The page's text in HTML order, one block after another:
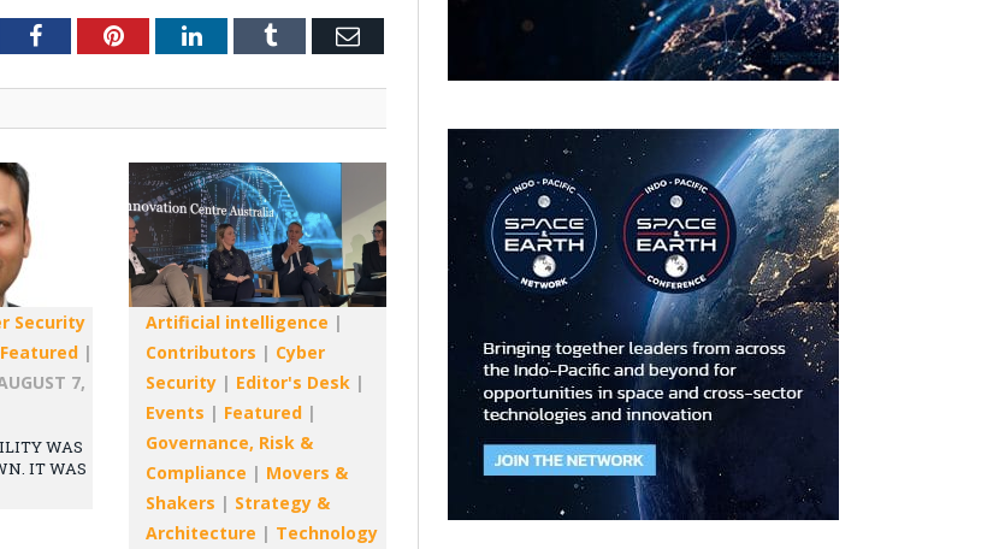
FacebookPinterestLinkedInTumblr Email
Security
Featured |
7,
WAS
IT WAS
Artificial intelligence |
Contributors | Cyber
Security | Editor's Desk |
Events | Featured |
Governance, Risk &
Compliance | Movers &
Shakers | Strategy &
Architecture | Technology